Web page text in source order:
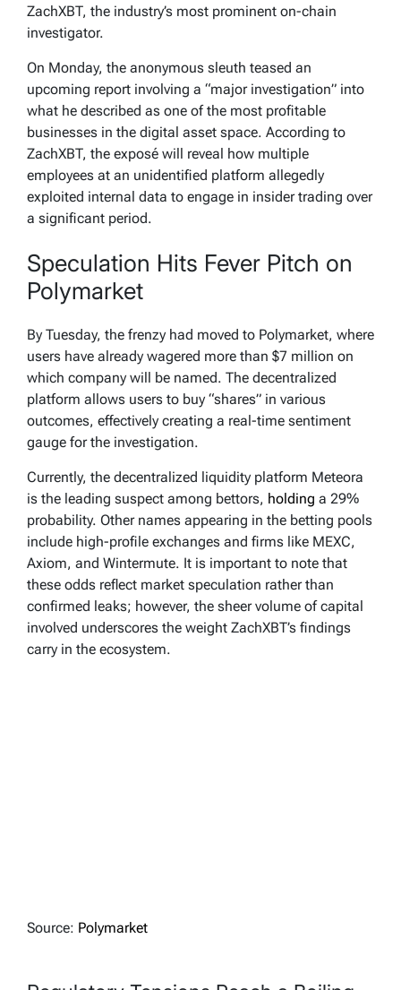
ZachXBT, the industry’s most prominent on-chain
investigator.
On Monday, the anonymous sleuth teased an
upcoming report involving a “major investigation” into
what he described as one of the most profitable
businesses in the digital asset space. According to
ZachXBT, the exposé will reveal how multiple
employees at an unidentified platform allegedly
exploited internal data to engage in insider trading over
a significant period.
Speculation Hits Fever Pitch on
Polymarket
By Tuesday, the frenzy had moved to Polymarket, where
users have already wagered more than $7 million on
which company will be named. The decentralized
platform allows users to buy “shares” in various
outcomes, effectively creating a real-time sentiment
gauge for the investigation.
Currently, the decentralized liquidity platform Meteora
is the leading suspect among bettors, holding a 29%
probability. Other names appearing in the betting pools
include high-profile exchanges and firms like MEXC,
Axiom, and Wintermute. It is important to note that
these odds reflect market speculation rather than
confirmed leaks; however, the sheer volume of capital
involved underscores the weight ZachXBT’s findings
carry in the ecosystem.
Source: Polymarket